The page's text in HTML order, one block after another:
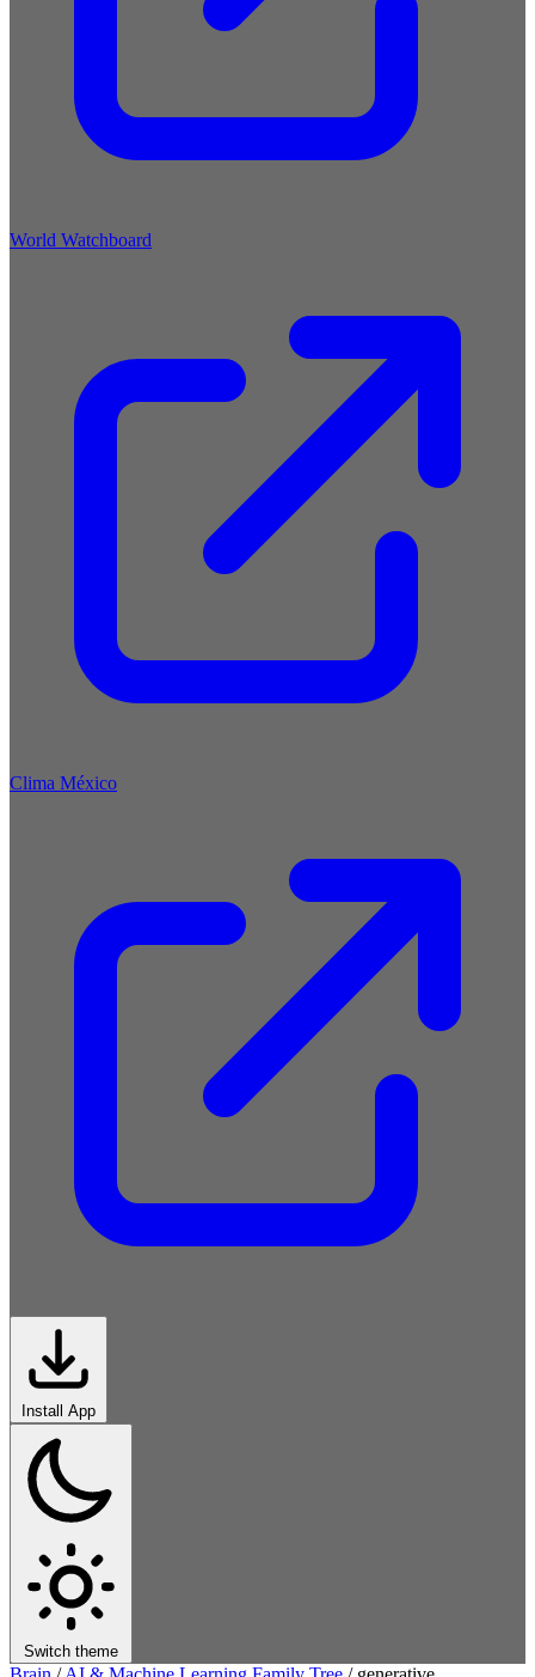
World Watchboard
Clima México
Install App
Switch theme